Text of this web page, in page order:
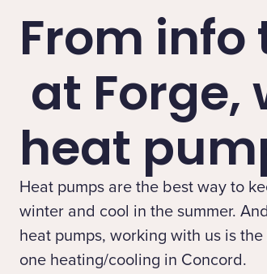
From
at Forge,
heat
Heat pumps are the best way to
winter and cool in the summer.
heat pumps, working with us is
one heating/cooling in Concord.